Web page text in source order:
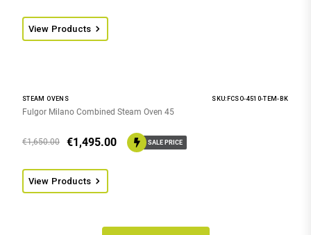
View Products
STEAM OVENS SKU:FCSO-4510-TEM-BK
Fulgor Milano Combined Steam Oven 45
€1,495.00
€1,650.00 SALE PRICE
View Products